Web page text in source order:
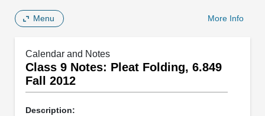
Menu More Info
Calendar and Notes
Class 9 Notes: Pleat Folding, 6.849
Fall 2012
Description: